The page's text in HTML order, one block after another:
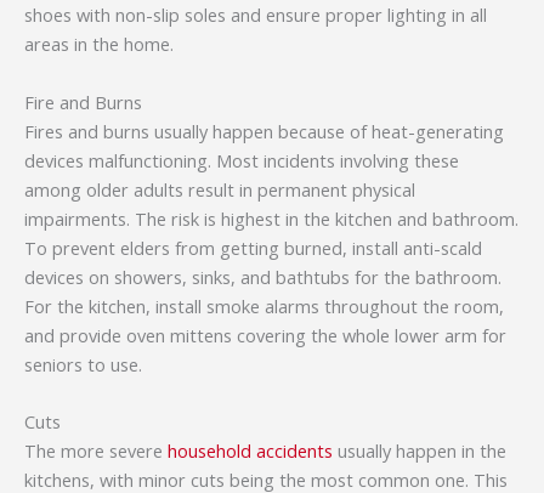
shoes with non-slip soles and ensure proper lighting in all
areas in the home.
Fire and Burns
Fires and burns usually happen because of heat-generating
devices malfunctioning. Most incidents involving these
among older adults result in permanent physical
impairments. The risk is highest in the kitchen and bathroom.
To prevent elders from getting burned, install anti-scald
devices on showers, sinks, and bathtubs for the bathroom.
For the kitchen, install smoke alarms throughout the room,
and provide oven mittens covering the whole lower arm for
seniors to use.
Cuts
The more severe household accidents usually happen in the
kitchens, with minor cuts being the most common one. This